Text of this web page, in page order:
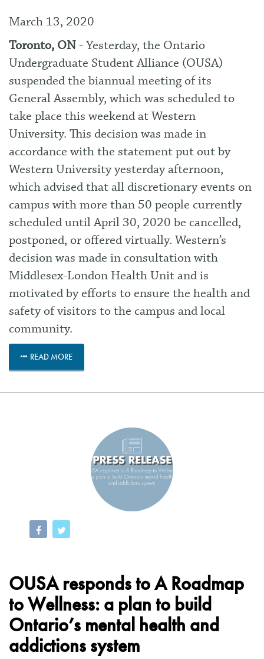
March 13, 2020
Toronto, ON- Yesterday, the Ontario
Undergraduate Student Alliance (OUSA)
suspended the biannual meeting of its
General Assembly, which was scheduled to
take place this weekend at Western
University. This decision was made in
accordance with the statement put out by
Western University yesterday afternoon,
which advised thatall discretionary events on
campus with more than 50 people currently
scheduled until April 30, 2020 be cancelled,
postponed, or offered virtually. Western’s
decision was made in consultation with
Middlesex-London Health Unit and is
motivated by efforts to ensure the health and
safety of visitors to the campus and local
community.
READ MORE
OUSA responds to A Roadmap
to Wellness: a plan to build
Ontario’s mental health and
addictions system